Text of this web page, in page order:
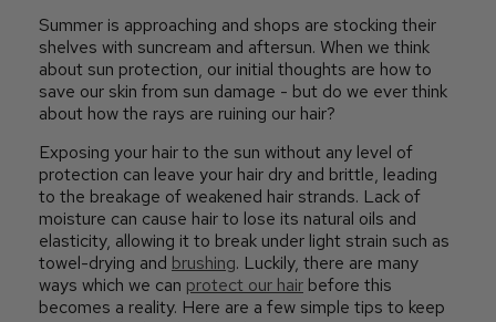
Summer is approaching and shops are stocking their
shelves with suncream and aftersun. When we think
about sun protection, our initial thoughts are how to
save our skin from sun damage - but do we ever think
about how the rays are ruining our hair?
Exposing your hair to the sun without any level of
protection can leave your hair dry and brittle, leading
to the breakage of weakened hair strands. Lack of
moisture can cause hair to lose its natural oils and
elasticity, allowing it to break under light strain such as
towel-drying and brushing. Luckily, there are many
ways which we can protect our hair before this
becomes a reality. Here are a few simple tips to keep